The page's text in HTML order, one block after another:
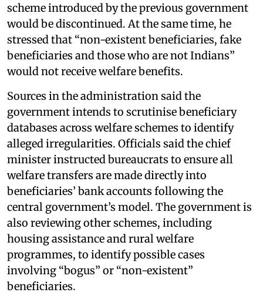
scheme introduced by the previous government
would be discontinued. At the same time, he
stressed that “non-existent beneficiaries, fake
beneficiaries and those who are not Indians”
would not receive welfare benefits.
Sources in the administration said the
government intends to scrutinise beneficiary
databases across welfare schemes to identify
alleged irregularities. Officials said the chief
minister instructed bureaucrats to ensure all
welfare transfers are made directly into
beneficiaries’ bank accounts following the
central government’s model. The government is
also reviewing other schemes, including
housing assistance and rural welfare
programmes, to identify possible cases
involving “bogus” or “non-existent”
beneficiaries.